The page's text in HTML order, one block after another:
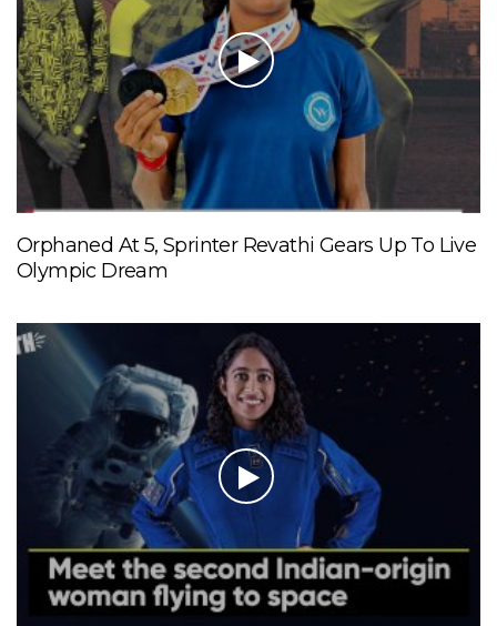
Orphaned At 5, Sprinter Revathi Gears Up To Live
Olympic Dream